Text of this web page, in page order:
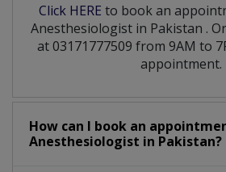
Click HERE to book an
Anesthesiologist in Pakistan .
at 03171777509 from 9AM to
appointment.
How can I book an
Anesthesiologist in Pakistan?